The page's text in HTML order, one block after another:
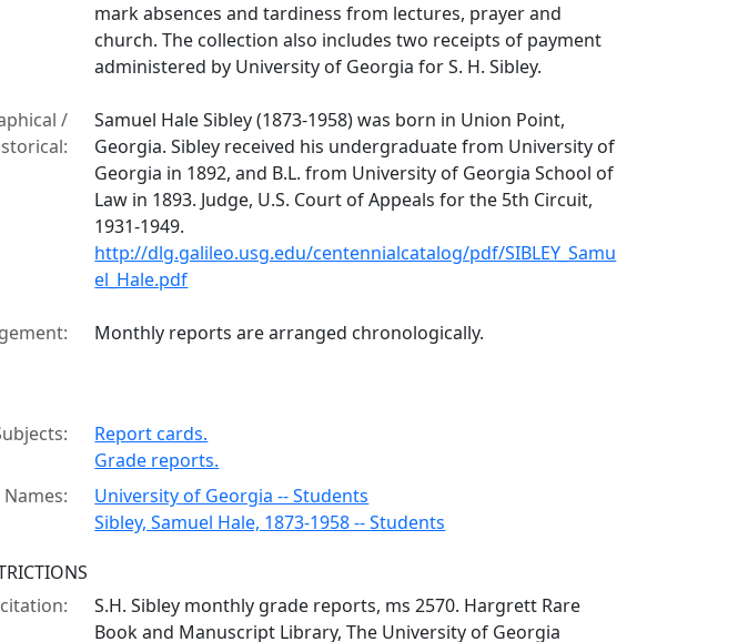
mark absences and tardiness from lectures, prayer and
church. The collection also includes two receipts of payment
administered by University of Georgia for S. H. Sibley.
/
Samuel Hale Sibley (1873-1958) was born in Union Point,
Georgia. Sibley received his undergraduate from University of
Georgia in 1892, and B.L. from University of Georgia School of
Law in 1893. Judge, U.S. Court of Appeals for the 5th Circuit,
1931-1949.
http://dlg.galileo.usg.edu/centennialcatalog/pdf/SIBLEY_Samu
el_Hale.pdf
Monthly reports are arranged chronologically.
Report cards.
Grade reports.
Names:
University of Georgia -- Students
Sibley, Samuel Hale, 1873-1958 -- Students
S.H. Sibley monthly grade reports, ms 2570. Hargrett Rare
Book and Manuscript Library, The University of Georgia